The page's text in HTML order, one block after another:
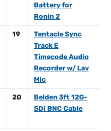
Battery for
Ronin 2
19
Tentacle Sync
Track E
Timecode Audio
Recorder w/ Lav
Mic
20
Belden 3ft 12G-
SDI BNC Cable